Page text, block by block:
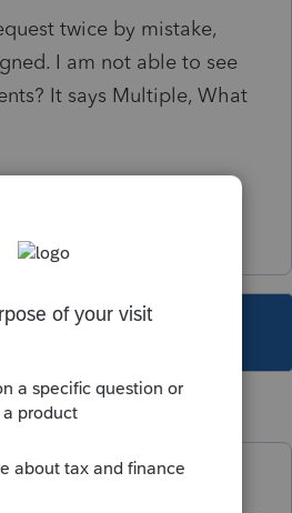
twice by mistake,
I am not able to see
It says Multiple, What
been closed for replies.
years ago